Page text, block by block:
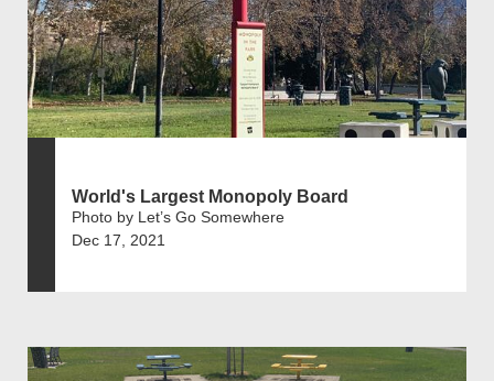
World's Largest Monopoly Board
Photo by Let’s Go Somewhere
Dec 17, 2021